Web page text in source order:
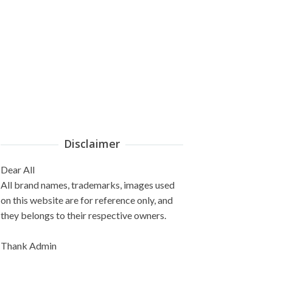
Disclaimer
Dear All
All brand names, trademarks, images used
on this website are for reference only, and
they belongs to their respective owners.
Thank Admin